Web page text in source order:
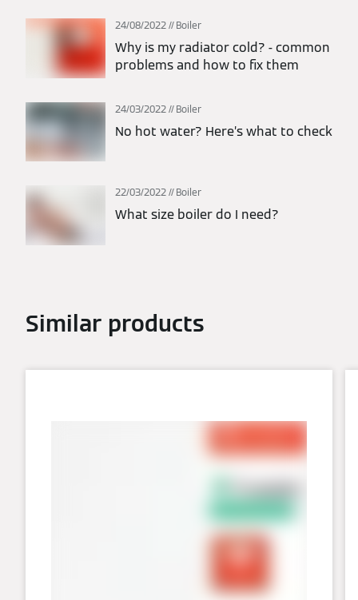
24/08/2022 Boiler
Why is my radiator cold? - common
problems and how to fix them
24/03/2022 Boiler
No hot water? Here’s what to check
22/03/2022 Boiler
What size boiler do I need?
Similar products